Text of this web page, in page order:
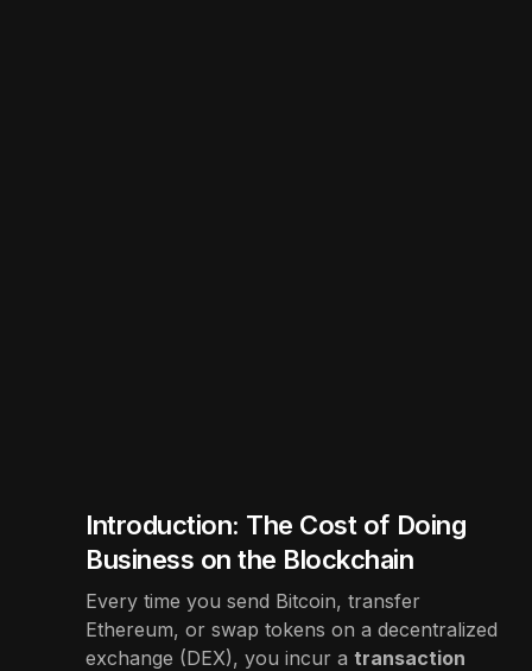
Introduction: The Cost of Doing
Business on the Blockchain
Every time you send Bitcoin, transfer
Ethereum, or swap tokens on a decentralized
exchange (DEX), you incur a transaction